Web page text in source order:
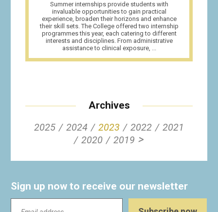
Summer internships provide students with
invaluable opportunities to gain practical
experience, broaden their horizons and enhance
their skill sets. The College offered two internship
programmes this year, each catering to different
interests and disciplines. From administrative
assistance to clinical exposure, ...
Archives
2025
2024 2023 2022
2021
2020
2019 >
Sign up now to receive our newsletter